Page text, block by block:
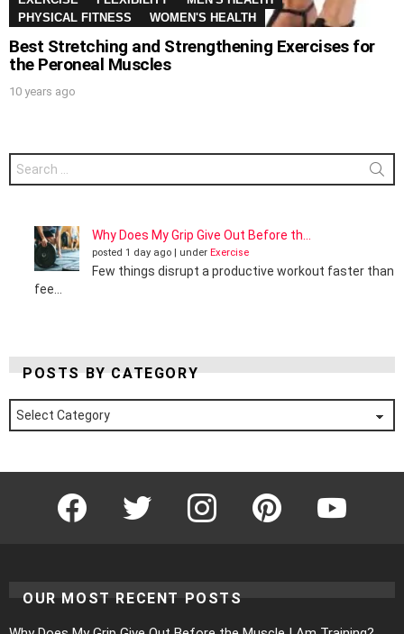
PHYSICAL FITNESS
WOMEN'S HEALTH
Best Stretching and Strengthening Exercises for
the Peroneal Muscles
10 years ago
Search
for:
Why Does My Grip Give Out Before th...
posted 1 day ago | under Exercise
Few things disrupt a productive workout faster than
fee...
POSTS BY CATEGORY
Posts
by
Category
Facebook Twitter Instagram Pinterest YouTube
OUR MOST RECENT POSTS